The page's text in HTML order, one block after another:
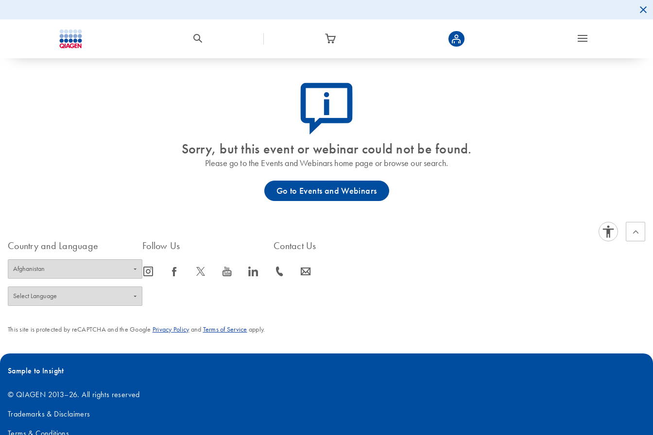
icon_0082_cc_gen_callout-info-s
Sorry, but this event or webinar could not be found.
Please go to the Events and Webinars home page or browse our search.
Go to Events and Webinars
Country and Language Follow Us
icon_0065_instagram-s icon_0064_facebook-s icon_0340_cc_gen_x-s icon_0077_youtube-s icon_0066_linkedin-s
Contact Us
icon_0072_phone-s icon_0063_envelope-s
This site is protected by reCAPTCHA and the Google Privacy Policyand Terms of Service apply.
Sample to Insight
© QIAGEN 2013–26. All rights reserved
Trademarks & Disclaimers
Terms & Conditions